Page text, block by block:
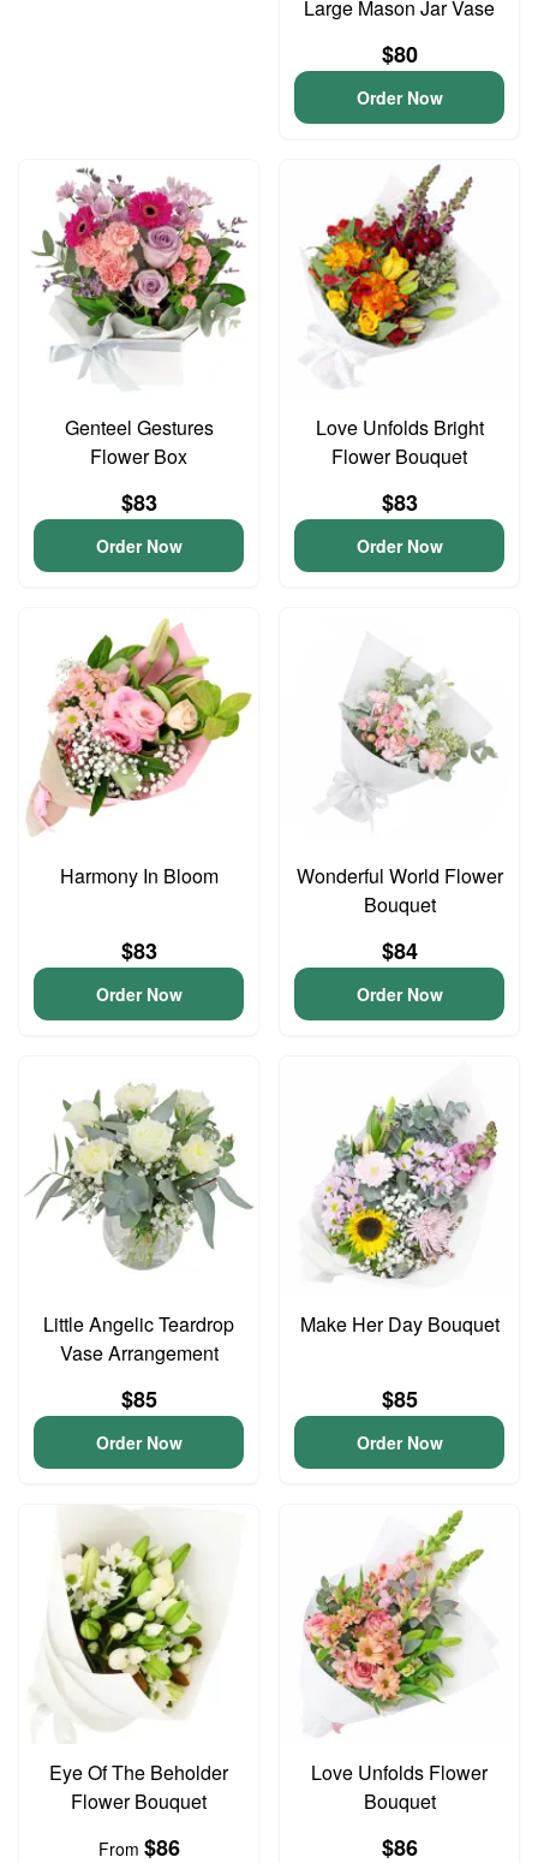
Large Mason Jar Vase
$80
Order Now
Genteel Gestures
Flower Box
$83
Order Now
Love Unfolds Bright
Flower Bouquet
$83
Order Now
Harmony In Bloom
$83
Order Now
Wonderful World Flower
Bouquet
$84
Order Now
Little Angelic Teardrop
Vase Arrangement
$85
Order Now
Make Her Day Bouquet
$85
Order Now
Eye Of The Beholder
Flower Bouquet
From $86
Love Unfolds Flower
Bouquet
$86